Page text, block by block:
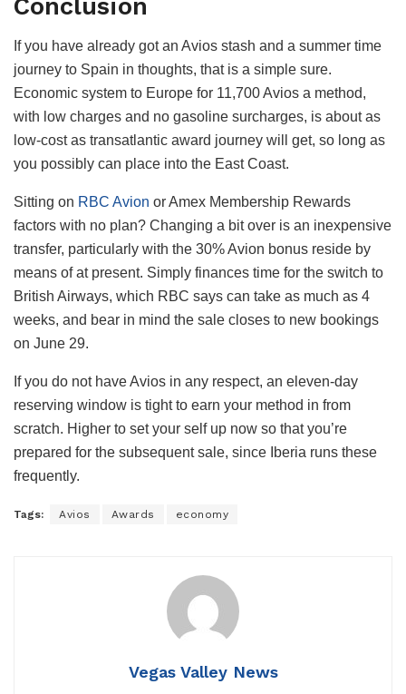
Conclusion
If you have already got an Avios stash and a summer time
journey to Spain in thoughts, that is a simple sure.
Economic system to Europe for 11,700 Avios a method,
with low charges and no gasoline surcharges, is about as
low-cost as transatlantic award journey will get, so long as
you possibly can place into the East Coast.
Sitting on RBC Avion or Amex Membership Rewards
factors with no plan? Changing a bit over is an inexpensive
transfer, particularly with the 30% Avion bonus reside by
means of at present. Simply finances time for the switch to
British Airways, which RBC says can take as much as 4
weeks, and bear in mind the sale closes to new bookings
on June 29.
If you do not have Avios in any respect, an eleven-day
reserving window is tight to earn your method in from
scratch. Higher to set your self up now so that you’re
prepared for the subsequent sale, since Iberia runs these
frequently.
Tags: Avios Awards economy
Vegas Valley News